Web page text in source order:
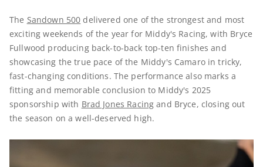
The Sandown 500 delivered one of the strongest and most
exciting weekends of the year for Middy's Racing, with Bryce
Fullwood producing back-to-back top-ten finishes and
showcasing the true pace of the Middy's Camaro in tricky,
fast-changing conditions. The performance also marks a
fitting and memorable conclusion to Middy's 2025
sponsorship with Brad Jones Racing and Bryce, closing out
the season on a well-deserved high.